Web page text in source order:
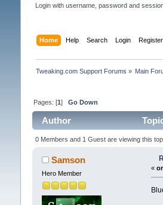
Login with username, password and
Home Help Search Login Register
Tweaking.com Support Forums » Main
Pages: [1] Go Down
Author
0 Members and 1 Guest are viewing this
Samson
Hero Member
«